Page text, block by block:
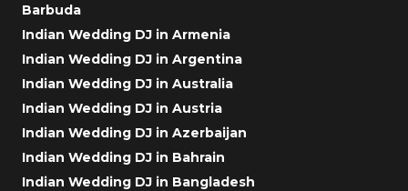
Barbuda
Indian Wedding DJ in Armenia
Indian Wedding DJ in Argentina
Indian Wedding DJ in Australia
Indian Wedding DJ in Austria
Indian Wedding DJ in Azerbaijan
Indian Wedding DJ in Bahrain
Indian Wedding DJ in Bangladesh